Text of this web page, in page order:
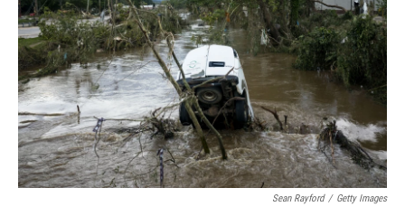
k
n
Sean Rayford / Getty Images